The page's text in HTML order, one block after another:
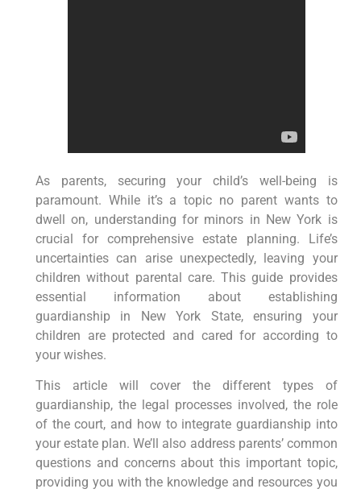
As parents, securing your child’s well-being is
paramount. While it’s a topic no parent wants to
dwell on, understanding for minors in New York is
crucial for comprehensive estate planning. Life’s
uncertainties can arise unexpectedly, leaving your
children without parental care. This guide provides
essential information about establishing
guardianship in New York State, ensuring your
children are protected and cared for according to
your wishes.
This article will cover the different types of
guardianship, the legal processes involved, the role
of the court, and how to integrate guardianship into
your estate plan. We’ll also address parents’ common
questions and concerns about this important topic,
providing you with the knowledge and resources you